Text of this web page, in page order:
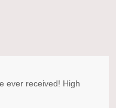
ever received! High